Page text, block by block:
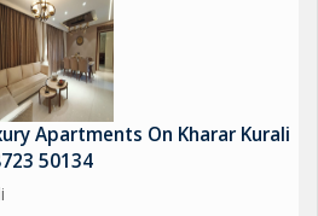
Apartments On Kharar Kurali
50134